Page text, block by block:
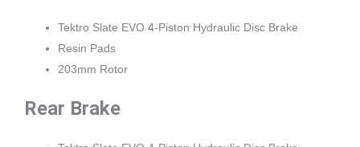
Tektro Slate EVO 4-Piston Hydraulic Disc Brake
Resin Pads
203mm Rotor
Rear Brake